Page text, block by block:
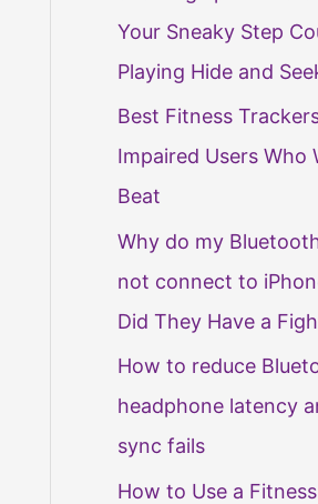
Your Sneaky Step
Playing Hide and
Best Fitness
Impaired Users Who
Beat
Why do my
not connect to
Did They Have a
How to reduce
headphone latency
sync fails
How to Use a